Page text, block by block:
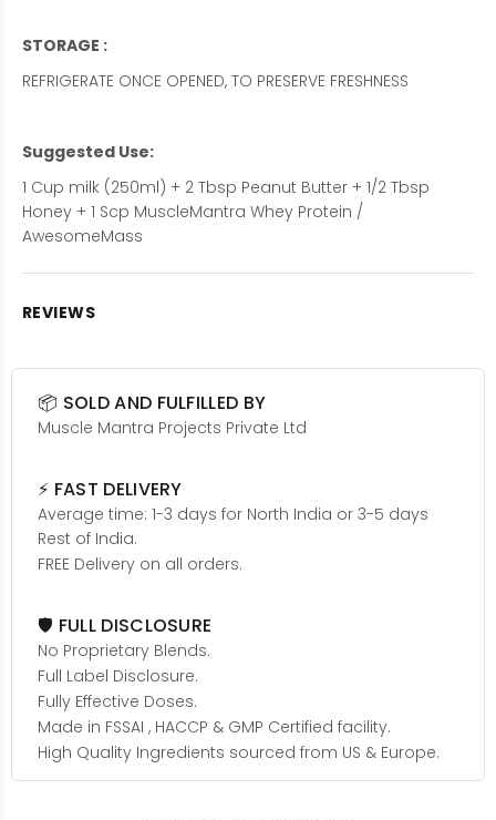
STORAGE :
REFRIGERATE ONCE OPENED, TO PRESERVE FRESHNESS
Suggested Use:
1 Cup milk (250ml) + 2 Tbsp Peanut Butter + 1/2 Tbsp
Honey + 1 Scp MuscleMantra Whey Protein /
AwesomeMass
REVIEWS
📦 SOLD AND FULFILLED BY
Muscle Mantra Projects Private Ltd
⚡ FAST DELIVERY
Average time: 1-3 days for North India or 3-5 days
Rest of India.
FREE Delivery on all orders.
🛡️ FULL DISCLOSURE
No Proprietary Blends.
Full Label Disclosure.
Fully Effective Doses.
Made in FSSAI , HACCP & GMP Certified facility.
High Quality Ingredients sourced from US & Europe.